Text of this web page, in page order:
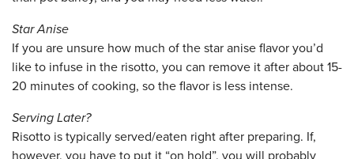
Star Anise
If you are unsure how much of the star anise flavor you’d
like to infuse in the risotto, you can remove it after about 15-
20 minutes of cooking, so the flavor is less intense.
Serving Later?
Risotto is typically served/eaten right after preparing. If,